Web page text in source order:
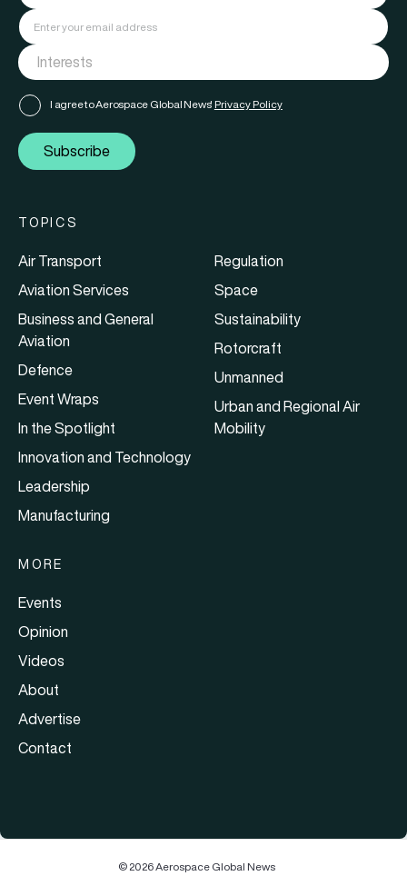
I agree to Aerospace Global News' Privacy Policy
Subscribe
TOPICS
Air Transport
Aviation Services
Business and General
Aviation
Defence
Event Wraps
In the Spotlight
Innovation and Technology
Leadership
Manufacturing
Regulation
Space
Sustainability
Rotorcraft
Unmanned
Urban and Regional Air
Mobility
MORE
Events
Opinion
Videos
About
Advertise
Contact
© 2026 Aerospace Global News